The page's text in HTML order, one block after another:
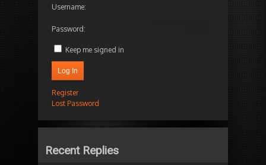
Username:
Password:
Keep me signed in
Log In
Register
Lost Password
Recent Replies